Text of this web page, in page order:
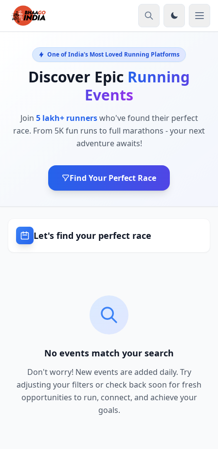
One of India's Most Loved Running Platforms
Discover Epic Running
Events
Join 5 lakh+ runnerswho've found their perfect
race. From 5K fun runs to full marathons - your next
adventure awaits!
Find Your Perfect Race
Let's find your perfect race
No events match your search
Don't worry! New events are added daily. Try
adjusting your filters or check back soon for fresh
opportunities to run, connect, and achieve your
goals.